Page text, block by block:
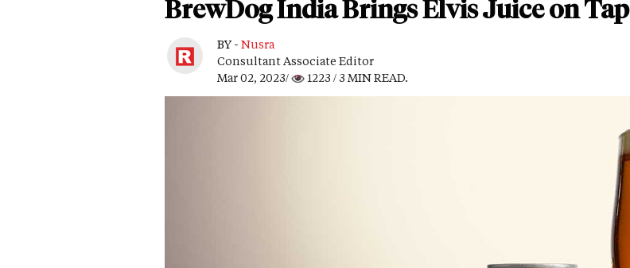
BrewDog India Brings Elvis Juice on Tap
BY - Nusra
Consultant Associate Editor
Mar 02, 2023/
1223 / 3 MIN READ.